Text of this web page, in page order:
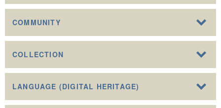
COMMUNITY
COLLECTION
LANGUAGE (DIGITAL HERITAGE)